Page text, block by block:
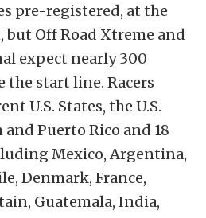
pre-registered, at the
Off Road Xtreme and
expect nearly 300
start line. Racers
U.S. States, the U.S.
Puerto Rico and 18
Mexico, Argentina,
Denmark, France,
Guatemala, India,